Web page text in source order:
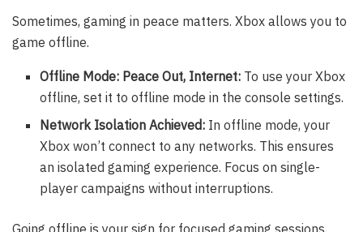
Sometimes, gaming in peace matters. Xbox allows you to
game offline.
Offline Mode: Peace Out, Internet: To use your Xbox
offline, set it to offline mode in the console settings.
Network Isolation Achieved: In offline mode, your
Xbox won’t connect to any networks. This ensures
an isolated gaming experience. Focus on single-
player campaigns without interruptions.
Going offline is your sign for focused gaming sessions.